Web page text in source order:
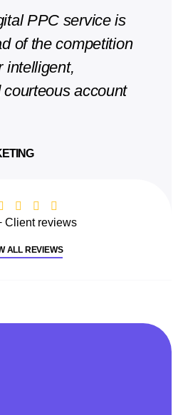
PPC service is
of the competition
intelligent,
account
Client reviews
ALL REVIEWS